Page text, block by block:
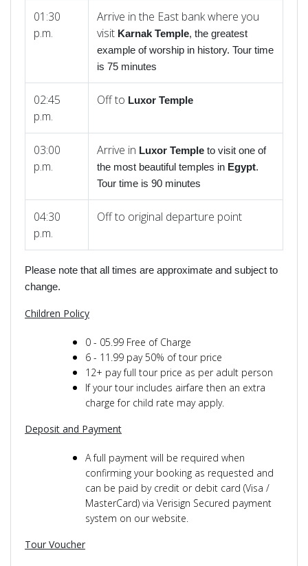
01:30
p.m.
Arrive in the East bank where you
visit Karnak Temple, the greatest
example of worship in history. Tour time
is 75 minutes
02:45
p.m.
Off to Luxor Temple
03:00
p.m.
Arrive in Luxor Temple to visit one of
the most beautiful temples in Egypt.
Tour time is 90 minutes
04:30
p.m.
Off to original departure point
Please note that all times are approximate and subject to
change.
Children Policy
0 - 05.99 Free of Charge
6 - 11.99 pay 50% of tour price
12+ pay full tour price as per adult person
If your tour includes airfare then an extra
charge for child rate may apply.
Deposit and Payment
A full payment will be required when
confirming your booking as requested and
can be paid by credit or debit card (Visa /
MasterCard) via Verisign Secured payment
system on our website.
Tour Voucher